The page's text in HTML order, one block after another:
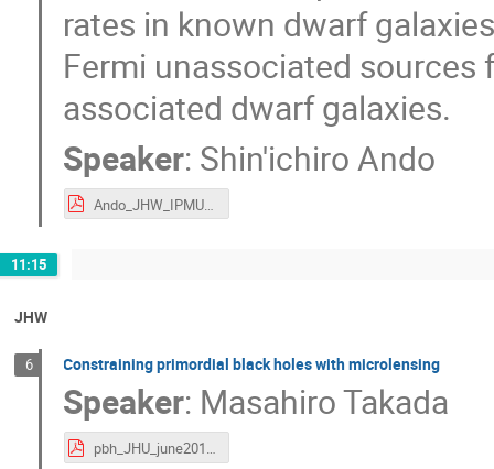
rates in known dwarf
Fermi unassociated sources
associated dwarf galaxies.
Speaker: Shin'ichiro Ando
Ando_JHW_IPMU_2019.pdf
11:15
JHW
6 Constraining primordial black holes with microlensing
Speaker: Masahiro Takada
pbh_JHU_june2019_takada.pdf